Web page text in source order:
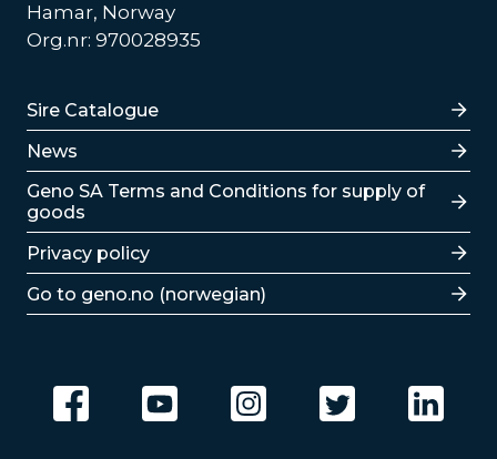
Hamar, Norway
Org.nr: 970028935
Lenker
Sire Catalogue
News
Lenker
Geno SA Terms and Conditions for supply of
goods
Privacy policy
Go to geno.no (norwegian)